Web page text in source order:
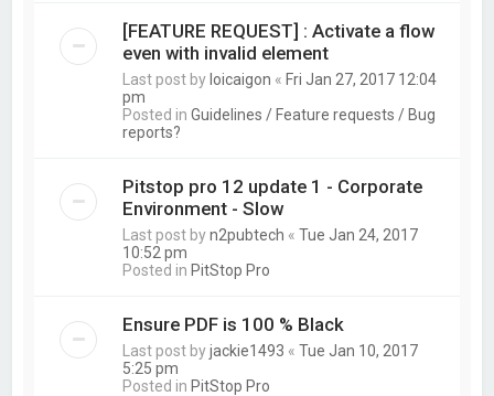
[FEATURE REQUEST] : Activate a flow
even with invalid element
Last post by loicaigon « Fri Jan 27, 2017 12:04
pm
Posted inGuidelines / Feature requests / Bug
reports?
Pitstop pro 12 update 1 - Corporate
Environment - Slow
Last post byn2pubtech «Tue Jan 24, 2017
10:52 pm
Posted in PitStop Pro
Ensure PDF is 100 % Black
Last post byjackie1493 «Tue Jan 10, 2017
5:25 pm
Posted in PitStop Pro